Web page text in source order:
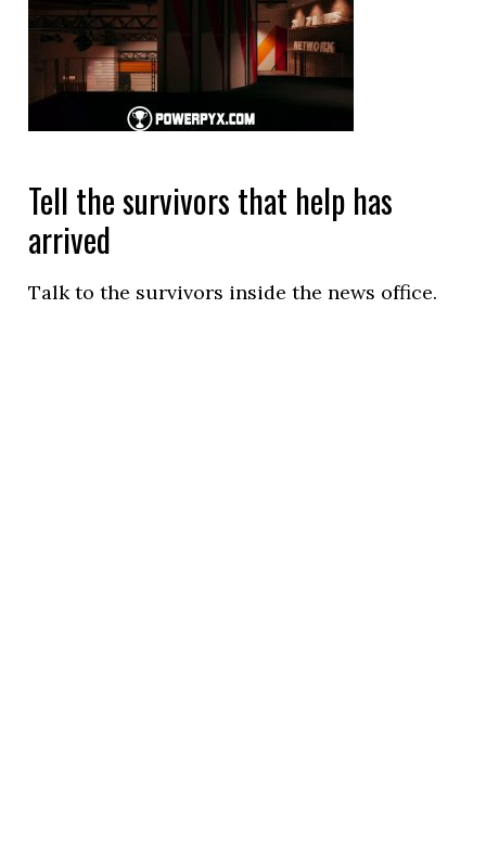
Tell the survivors that help has
arrived
Talk to the survivors inside the news office.